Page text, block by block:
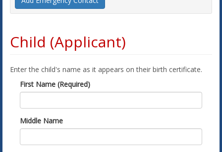
Child (Applicant)
Enter the child's name as it appears on their birth certificate.
First Name (Required)
Middle Name